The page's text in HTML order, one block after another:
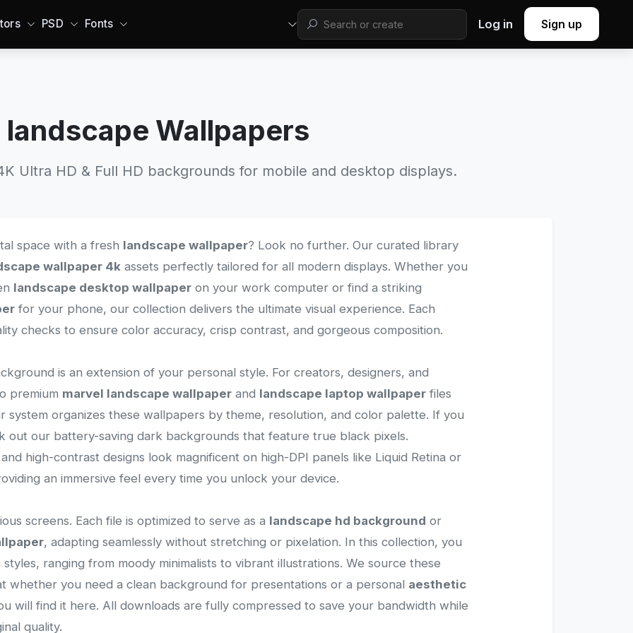
PSD Fonts Log in Sign up
landscape Wallpapers
Ultra HD & Full HD backgrounds for mobile and desktop displays.
space with a fresh landscape wallpaper? Look no further. Our curated library
wallpaper 4k assets perfectly tailored for all modern displays. Whether you
landscape desktop wallpaper on your work computer or find a striking
for your phone, our collection delivers the ultimate visual experience. Each
checks to ensure color accuracy, crisp contrast, and gorgeous composition.
is an extension of your personal style. For creators, designers, and
premium marvel landscape wallpaper and landscape laptop wallpaper files
system organizes these wallpapers by theme, resolution, and color palette. If you
out our battery-saving dark backgrounds that feature true black pixels.
high-contrast designs look magnificent on high-DPI panels like Liquid Retina or
an immersive feel every time you unlock your device.
screens. Each file is optimized to serve as a landscape hd background or
, adapting seamlessly without stretching or pixelation. In this collection, you
ranging from moody minimalists to vibrant illustrations. We source these
whether you need a clean background for presentations or a personal aesthetic
will find it here. All downloads are fully compressed to save your bandwidth while
quality.